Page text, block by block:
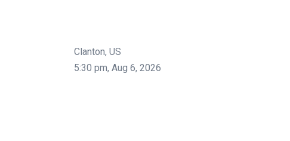
Clanton, US
5:30 pm, Aug 6, 2026